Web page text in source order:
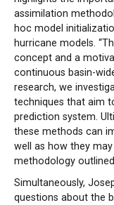
assimilation
hoc model
hurricane models.
concept and a
continuous basin-
research, we
techniques that aim
prediction system.
these methods can
well as how they
methodology
Simultaneously,
questions about the